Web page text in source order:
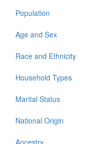
Population
Age and Sex
Race and Ethnicity
Household Types
Marital Status
National Origin
Ancestry